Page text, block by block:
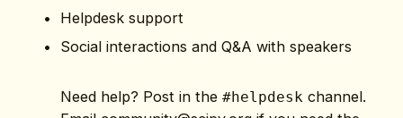
Helpdesk support
Social interactions and Q&A with speakers
Need help? Post in the #helpdesk channel.